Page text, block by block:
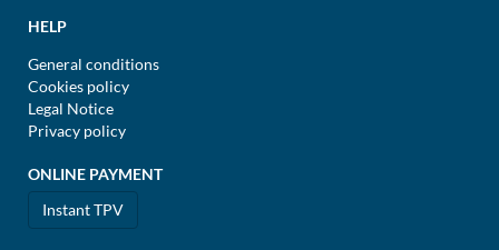
HELP
General conditions
Cookies policy
Legal Notice
Privacy policy
ONLINE PAYMENT
Instant TPV